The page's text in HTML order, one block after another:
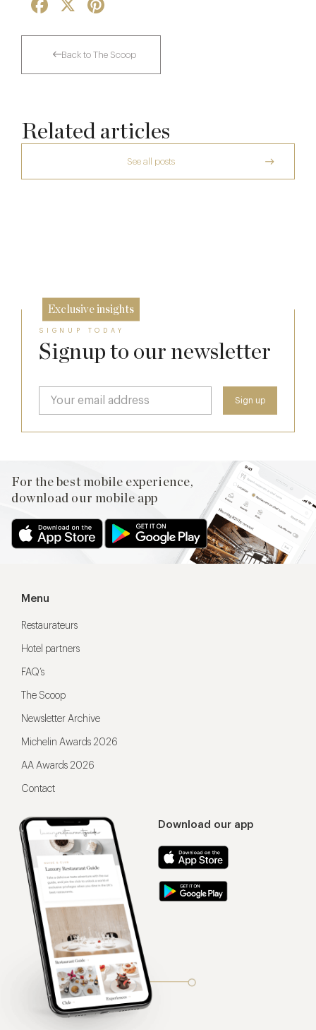
Facebook
Back to The Scoop
Related articles
See all posts
The Many Faces of Lucknam Park
Exclusive insights
SIGNUP TODAY
Signup to our newsletter
For the best mobile experience,
download our mobile app
Download our app
Menu
Restaurateurs
Hotel partners
FAQ’s
The Scoop
Newsletter Archive
Michelin Awards 2026
AA Awards 2026
Contact